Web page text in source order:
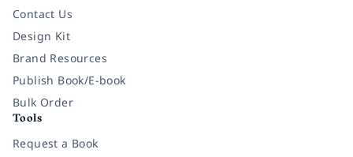
Contact Us
Design Kit
Brand Resources
Publish Book/E-book
Bulk Order
Tools
Request a Book